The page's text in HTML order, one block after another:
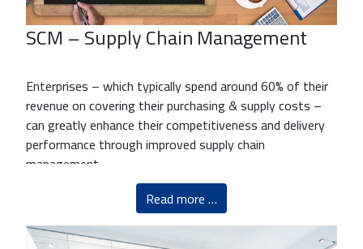
SCM – Supply Chain Management
Enterprises – which typically spend around 60% of their
revenue on covering their purchasing & supply costs –
can greatly enhance their competitiveness and delivery
performance through improved supply chain
management.
Read more …